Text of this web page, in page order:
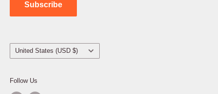
Subscribe
Country/region
United States (USD $)
Follow Us